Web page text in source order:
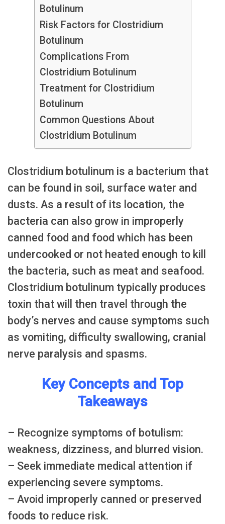
Botulinum
Risk Factors for Clostridium
Botulinum
Complications From
Clostridium Botulinum
Treatment for Clostridium
Botulinum
Common Questions About
Clostridium Botulinum
Clostridium botulinum is a bacterium that
can be found in soil, surface water and
dusts. As a result of its location, the
bacteria can also grow in improperly
canned food and food which has been
undercooked or not heated enough to kill
the bacteria, such as meat and seafood.
Clostridium botulinum typically produces
toxin that will then travel through the
body’s nerves and cause symptoms such
as vomiting, difficulty swallowing, cranial
nerve paralysis and spasms.
Key Concepts and Top
Takeaways
– Recognize symptoms of botulism:
weakness, dizziness, and blurred vision.
– Seek immediate medical attention if
experiencing severe symptoms.
– Avoid improperly canned or preserved
foods to reduce risk.